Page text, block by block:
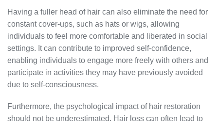
Having a fuller head of hair can also eliminate the need for
constant cover-ups, such as hats or wigs, allowing
individuals to feel more comfortable and liberated in social
settings. It can contribute to improved self-confidence,
enabling individuals to engage more freely with others and
participate in activities they may have previously avoided
due to self-consciousness.
Furthermore, the psychological impact of hair restoration
should not be underestimated. Hair loss can often lead to